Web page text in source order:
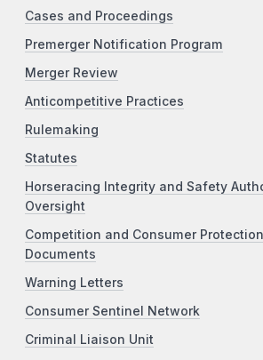
Cases and Proceedings
Premerger Notification Program
Merger Review
Anticompetitive Practices
Rulemaking
Statutes
Horseracing Integrity and Safety
Oversight
Competition and Consumer
Documents
Warning Letters
Consumer Sentinel Network
Criminal Liaison Unit